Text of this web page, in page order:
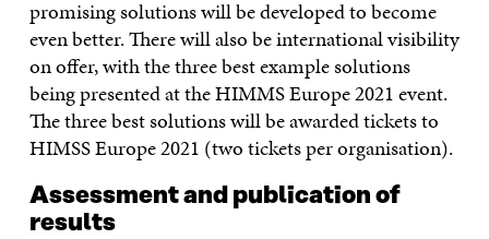
promising solutions will be developed to become
even better. There will also be international visibility
on offer, with the three best example solutions
being presented at the HIMMS Europe 2021 event.
The three best solutions will be awarded tickets to
HIMSS Europe 2021 (two tickets per organisation).
Assessment and publication of
results